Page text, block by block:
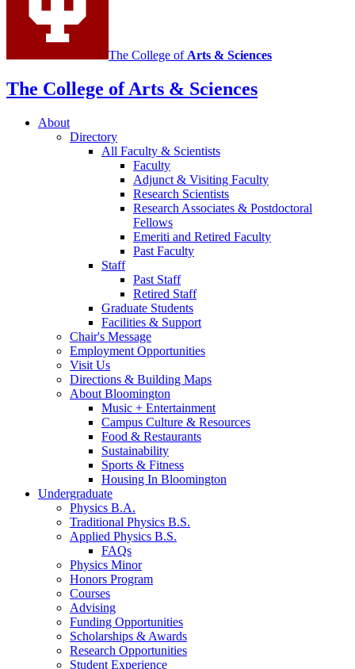
The College of Arts & Sciences
The College of Arts & Sciences
About
Directory
All Faculty & Scientists
Faculty
Adjunct & Visiting Faculty
Research Scientists
Research Associates & Postdoctoral
Fellows
Emeriti and Retired Faculty
Past Faculty
Staff
Past Staff
Retired Staff
Graduate Students
Facilities & Support
Chair's Message
Employment Opportunities
Visit Us
Directions & Building Maps
About Bloomington
Music + Entertainment
Campus Culture & Resources
Food & Restaurants
Sustainability
Sports & Fitness
Housing In Bloomington
Undergraduate
Physics B.A.
Traditional Physics B.S.
Applied Physics B.S.
FAQs
Physics Minor
Honors Program
Courses
Advising
Funding Opportunities
Scholarships & Awards
Research Opportunities
Student Experience